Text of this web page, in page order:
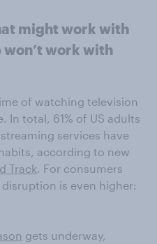
might work with
work with
of watching television
In total, 61% of US adults
services have
according to new
Track. For consumers
is even higher:
gets underway,